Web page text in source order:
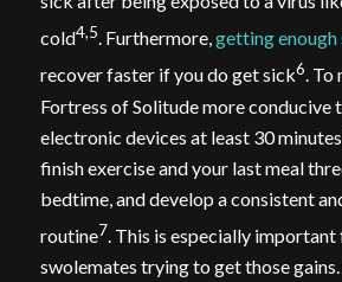
cold4,5. Furthermore,getting enough
recover faster if you do get sick6. To
Fortress of Solitude more conducive
electronic devices at least 30
finish exercise and your last meal
bedtime, and develop a consistent
routine7. This is especially important
swolemates trying to get those